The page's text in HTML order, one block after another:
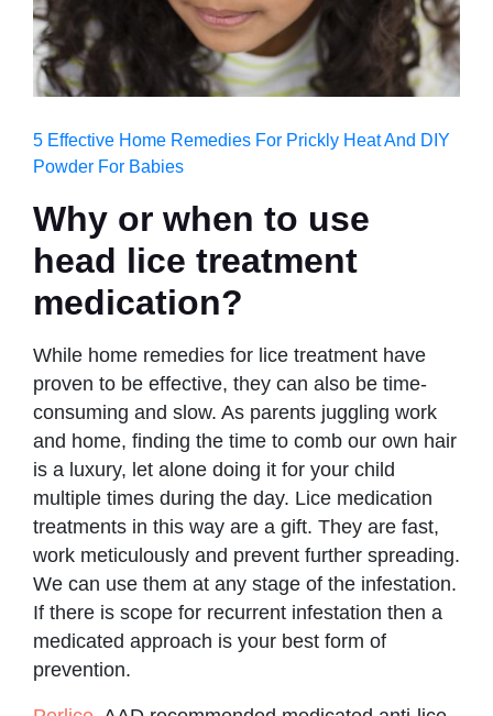
5 Effective Home Remedies For Prickly Heat And DIY
Powder For Babies
Why or when to use
head lice treatment
medication?
While home remedies for lice treatment have
proven to be effective, they can also be time-
consuming and slow. As parents juggling work
and home, finding the time to comb our own hair
is a luxury, let alone doing it for your child
multiple times during the day. Lice medication
treatments in this way are a gift. They are fast,
work meticulously and prevent further spreading.
We can use them at any stage of the infestation.
If there is scope for recurrent infestation then a
medicated approach is your best form of
prevention.